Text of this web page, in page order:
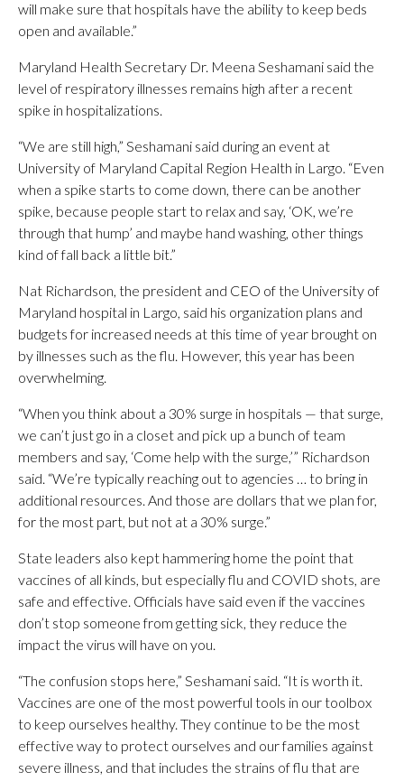
will make sure that hospitals have the ability to keep beds
open and available.”
Maryland Health Secretary Dr. Meena Seshamani said the
level of respiratory illnesses remains high after a recent
spike in hospitalizations.
“We are still high,” Seshamani said during an event at
University of Maryland Capital Region Health in Largo. “Even
when a spike starts to come down, there can be another
spike, because people start to relax and say, ‘OK, we’re
through that hump’ and maybe hand washing, other things
kind of fall back a little bit.”
Nat Richardson, the president and CEO of the University of
Maryland hospital in Largo, said his organization plans and
budgets for increased needs at this time of year brought on
by illnesses such as the flu. However, this year has been
overwhelming.
“When you think about a 30% surge in hospitals — that surge,
we can’t just go in a closet and pick up a bunch of team
members and say, ‘Come help with the surge,’” Richardson
said. “We’re typically reaching out to agencies … to bring in
additional resources. And those are dollars that we plan for,
for the most part, but not at a 30% surge.”
State leaders also kept hammering home the point that
vaccines of all kinds, but especially flu and COVID shots, are
safe and effective. Officials have said even if the vaccines
don’t stop someone from getting sick, they reduce the
impact the virus will have on you.
“The confusion stops here,” Seshamani said. “It is worth it.
Vaccines are one of the most powerful tools in our toolbox
to keep ourselves healthy. They continue to be the most
effective way to protect ourselves and our families against
severe illness, and that includes the strains of flu that are